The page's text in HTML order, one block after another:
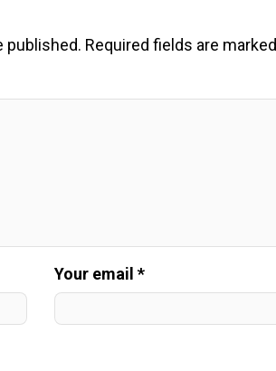
published. Required fields are marked
Your email *